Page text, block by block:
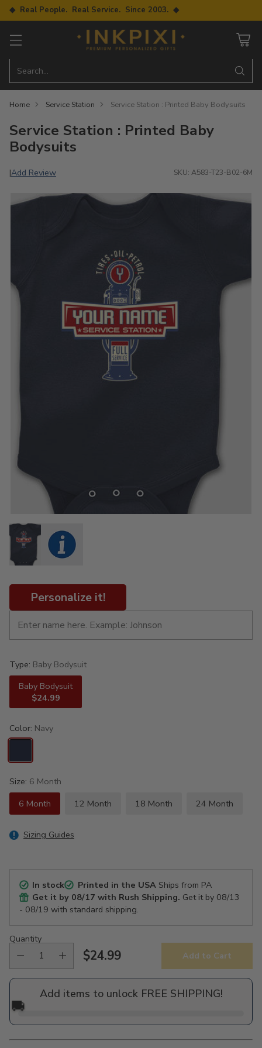
◆ Real People. Real Service. Since 2003. ◆
Search…
Home Service Station Service Station : Printed Baby Bodysuits
Service Station : Printed Baby
Bodysuits
|Add Review SKU: A583-T23-B02-6M
Personalize it!
Type: Baby Bodysuit
Baby Bodysuit
$24.99
Color: Navy
Size: 6 Month
6 Month
12 Month 18 Month 24 Month
Sizing Guides
In stock Printed in the USAShips from PA
Get it by 08/17 with Rush Shipping. Get it by 08/13
- 08/19 with standard shipping.
Quantity
Regular
price
$24.99 Add to Cart
Add items to unlock FREE SHIPPING!
🚚